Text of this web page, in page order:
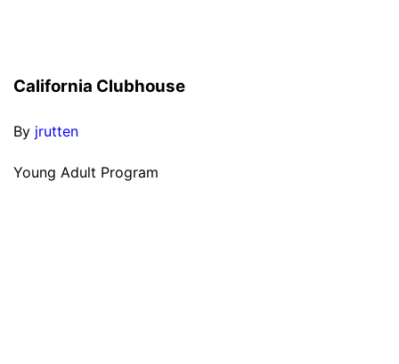
California Clubhouse
By jrutten
Young Adult Program